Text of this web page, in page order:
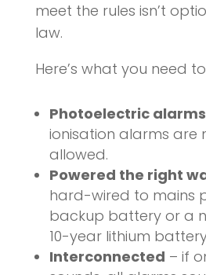
meet the rules isn’t
law.
Here’s what you need
Photoelectric
ionisation alarms are
allowed.
Powered the right
hard-wired to mains
backup battery or a
10-year lithium
Interconnected – if